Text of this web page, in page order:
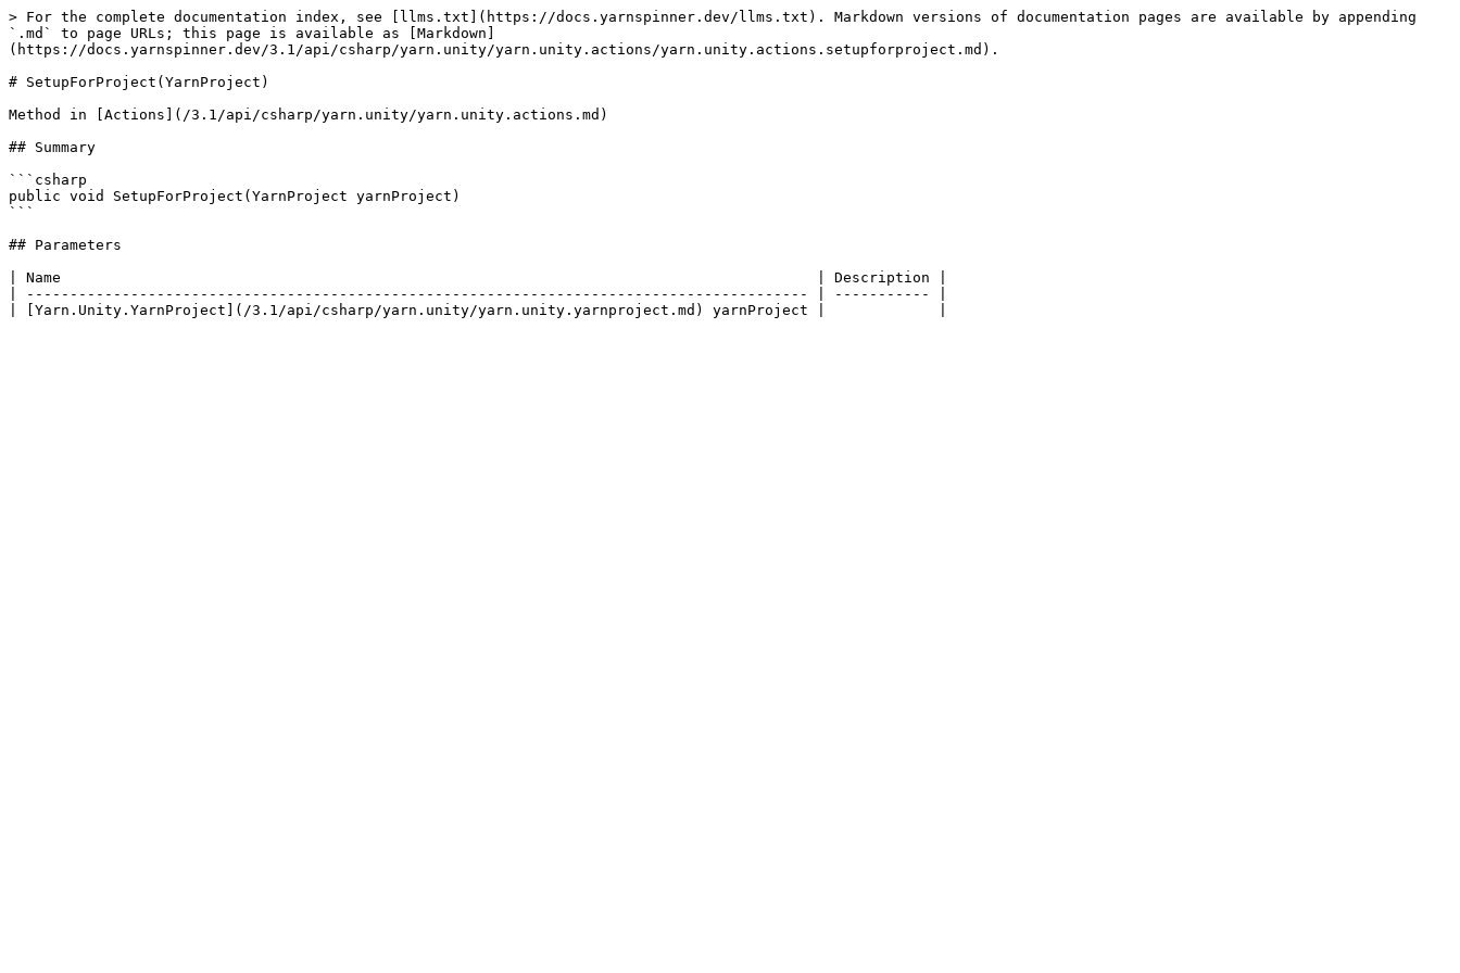
> For the complete documentation index, see [llms.txt](https://docs.yarnspinner.dev/llms.txt). Markdown versions of documentation pages are available by appending
`.md` to page URLs; this page is available as [Markdown]
(https://docs.yarnspinner.dev/3.1/api/csharp/yarn.unity/yarn.unity.actions/yarn.unity.actions.setupforproject.md).
# SetupForProject(YarnProject)
Method in [Actions](/3.1/api/csharp/yarn.unity/yarn.unity.actions.md)
## Summary
```csharp
public void SetupForProject(YarnProject yarnProject)
```
## Parameters
| Name                                                                                       | Description |
| ------------------------------------------------------------------------------------------ | ----------- |